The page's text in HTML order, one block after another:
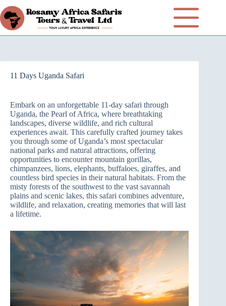
11 Days Uganda Safari
Embark on an unforgettable 11-day safari through
Uganda, the Pearl of Africa, where breathtaking
landscapes, diverse wildlife, and rich cultural
experiences await. This carefully crafted journey takes
you through some of Uganda’s most spectacular
national parks and natural attractions, offering
opportunities to encounter mountain gorillas,
chimpanzees, lions, elephants, buffaloes, giraffes, and
countless bird species in their natural habitats. From the
misty forests of the southwest to the vast savannah
plains and scenic lakes, this safari combines adventure,
wildlife, and relaxation, creating memories that will last
a lifetime.